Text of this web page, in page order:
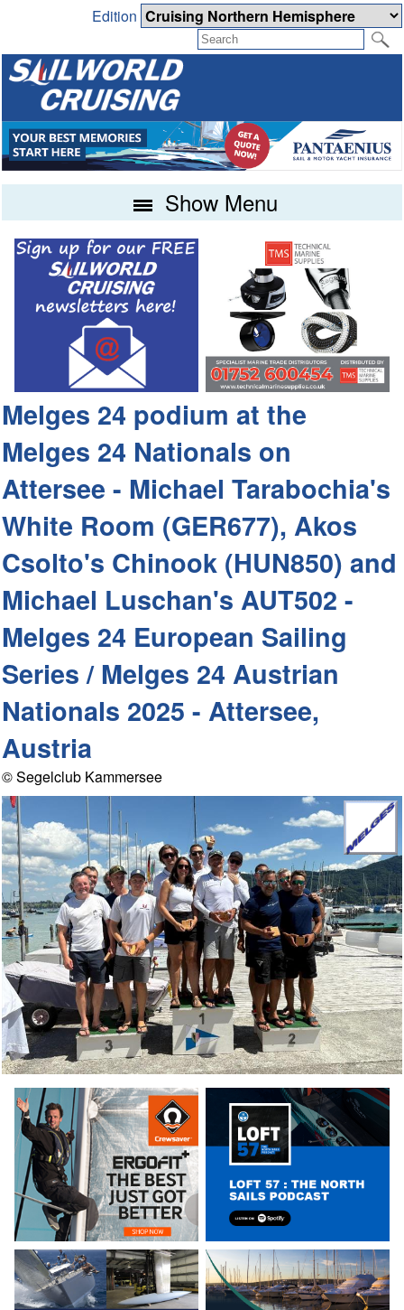
Edition
Show Menu
Melges 24 podium at the
Melges 24 Nationals on
Attersee - Michael Tarabochia's
White Room (GER677), Akos
Csolto's Chinook (HUN850) and
Michael Luschan's AUT502 -
Melges 24 European Sailing
Series / Melges 24 Austrian
Nationals 2025 - Attersee,
Austria
© Segelclub Kammersee